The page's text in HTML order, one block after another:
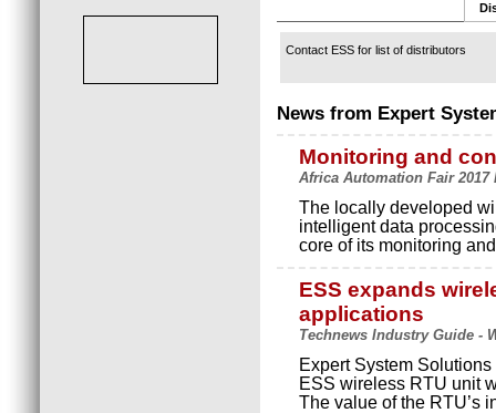
Contact ESS for list of distributors
News from Expert
Monitoring and
Africa Automation Fair
The locally developed
intelligent data
core of its monitoring
ESS expands
applications
Technews Industry Guide -
Expert System
ESS wireless RTU unit
The value of the RTU’s